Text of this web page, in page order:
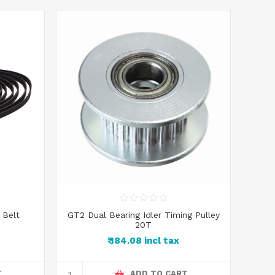
Belt
GT2 Dual Bearing Idler Timing Pulley
20T
₹ 184.08 incl tax